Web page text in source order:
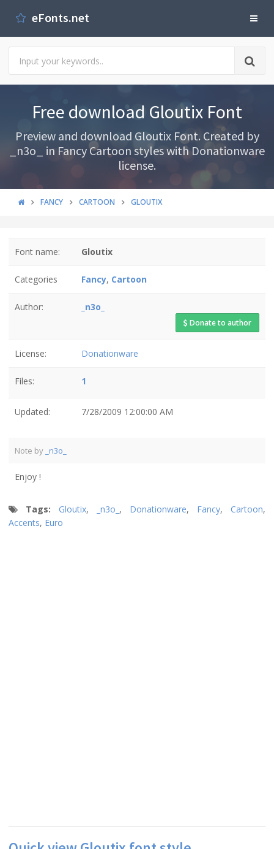
eFonts.net
Free download Gloutix Font
Preview and download Gloutix Font. Created by
_n3o_ in Fancy Cartoon styles with Donationware
license.
FANCY CARTOON GLOUTIX
Font name: Gloutix
Categories Fancy, Cartoon
Author: _n3o_
Donate to author
License: Donationware
Files: 1
Updated: 7/28/2009 12:00:00 AM
Note by _n3o_
Enjoy !
Tags: Gloutix, _n3o_ , Donationware, Fancy, Cartoon,
Accents, Euro